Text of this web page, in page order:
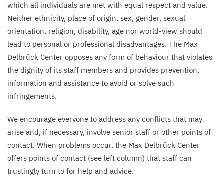
which all individuals are met with equal respect and value.
Neither ethnicity, place of origin, sex, gender, sexual
orientation, religion, disability, age nor world-view should
lead to personal or professional disadvantages. The Max
Delbrück Center opposes any form of behaviour that violates
the dignity of its staff members and provides prevention,
information and assistance to avoid or solve such
infringements.
We encourage everyone to address any conflicts that may
arise and, if necessary, involve senior staff or other points of
contact. When problems occur, the Max Delbrück Center
offers points of contact (see left column) that staff can
trustingly turn to for help and advice.